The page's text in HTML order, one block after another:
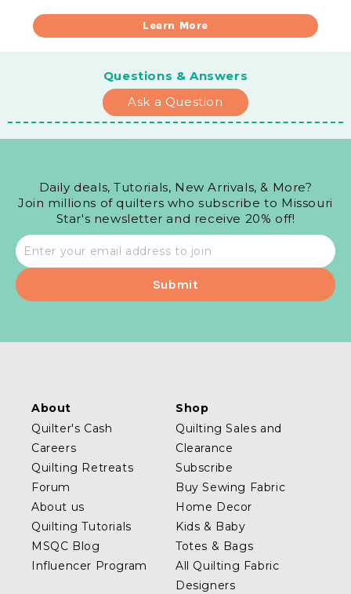
Learn More
Questions & Answers
Ask a Question
Daily deals, Tutorials, New Arrivals, & More?
Join millions of quilters who subscribe to Missouri
Star's newsletter and receive 20% off!
Email
address
About
Quilter's Cash
Careers
Quilting Retreats
Forum
About us
Quilting Tutorials
MSQC Blog
Influencer Program
Shop
Quilting Sales and
Clearance
Subscribe
Buy Sewing Fabric
Home Decor
Kids & Baby
Totes & Bags
All Quilting Fabric
Designers